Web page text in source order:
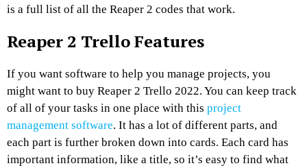
is a full list of all the Reaper 2 codes that work.
Reaper 2 Trello Features
If you want software to help you manage projects, you
might want to buy Reaper 2 Trello 2022. You can keep track
of all of your tasks in one place with this project
management software. It has a lot of different parts, and
each part is further broken down into cards. Each card has
important information, like a title, so it’s easy to find what